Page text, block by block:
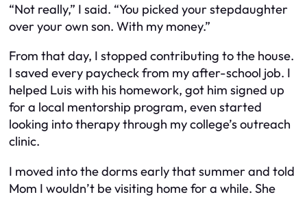
“Not really,” I said. “You picked your stepdaughter
over your own son. With my money.”
From that day, I stopped contributing to the house.
I saved every paycheck from my after-school job. I
helped Luis with his homework, got him signed up
for a local mentorship program, even started
looking into therapy through my college’s outreach
clinic.
I moved into the dorms early that summer and told
Mom I wouldn’t be visiting home for a while. She